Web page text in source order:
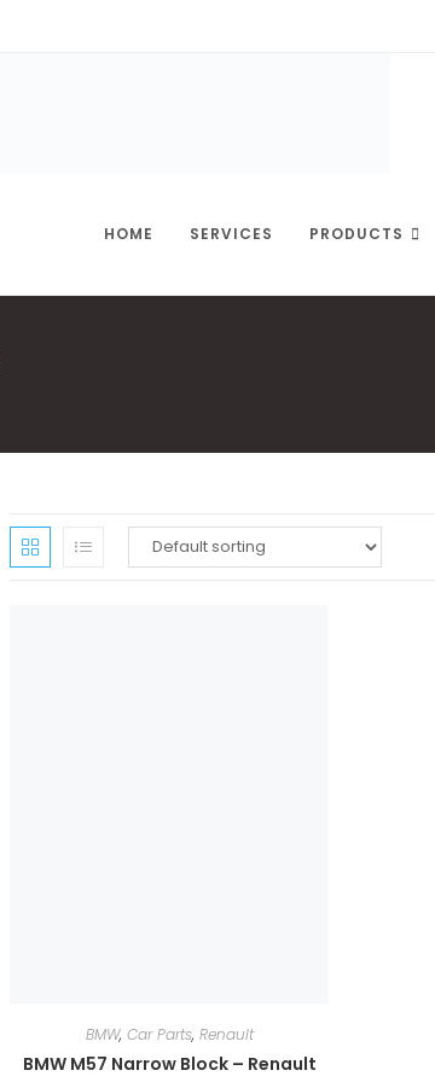
HOME SERVICES PRODUCTS
BMW, Car Parts, Renault
BMW M57 Narrow Block – Renault